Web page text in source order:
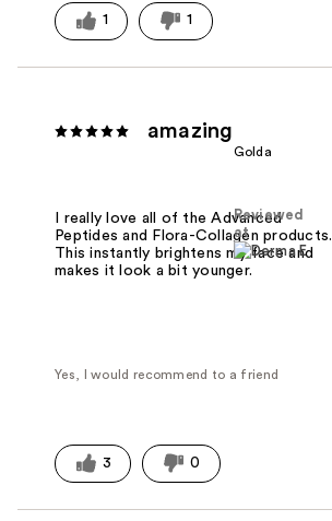
1 1
amazing
Golda
Reviewed
at
I really love all of the Advanced
Peptides and Flora-Collagen products.
This instantly brightens my face and
makes it look a bit younger.
Yes, I would recommend to a friend
3 0